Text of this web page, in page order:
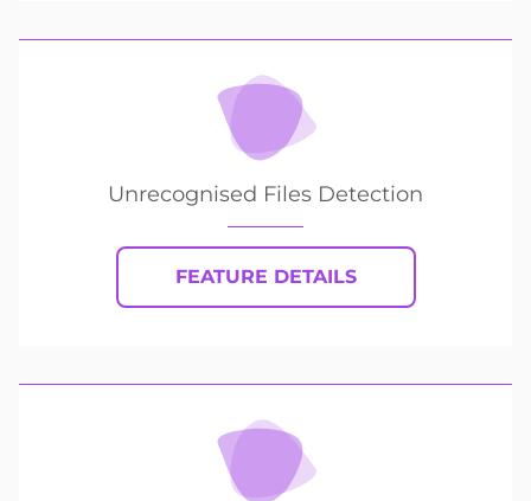
Unrecognised Files Detection
FEATURE DETAILS